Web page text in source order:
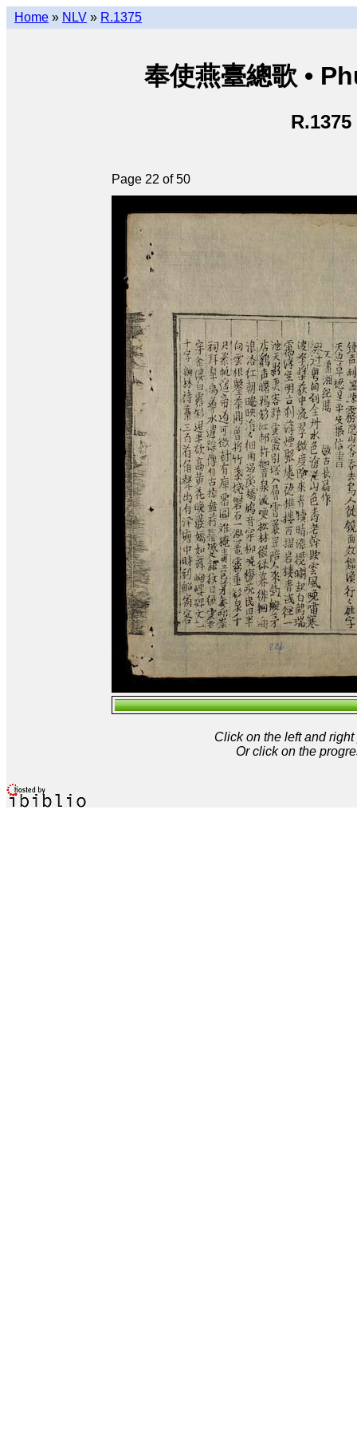
Home » NLV » R.1375
奉使燕臺總歌 •
R.1375
Page 22 of 50
Click on the left and
Or click on the